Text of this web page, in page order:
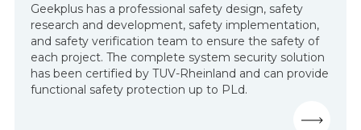
Geekplus has a professional safety design, safety
research and development, safety implementation,
and safety verification team to ensure the safety of
each project. The complete system security solution
has been certified by TUV-Rheinland and can provide
functional safety protection up to PLd.